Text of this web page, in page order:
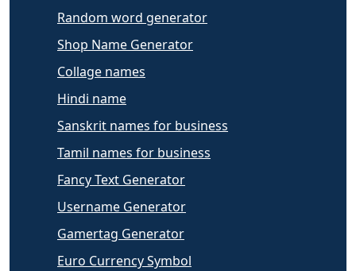
Random word generator
Shop Name Generator
Collage names
Hindi name
Sanskrit names for business
Tamil names for business
Fancy Text Generator
Username Generator
Gamertag Generator
Euro Currency Symbol